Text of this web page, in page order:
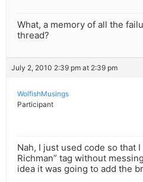
What, a memory of all the
thread?
July 2, 2010 2:39 pm at 2:39 pm
WolfishMusings
Participant
Nah, I just used code so that
Richman” tag without
idea it was going to add the